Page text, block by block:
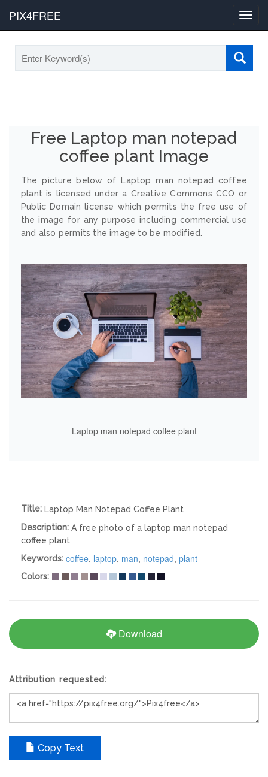
PIX4FREE
Free Laptop man notepad
coffee plant Image
The picture below of Laptop man notepad coffee
plant is licensed under a Creative Commons CCO or
Public Domain license which permits the free use of
the image for any purpose including commercial use
and also permits the image to be modified.
Laptop man notepad coffee plant
Title: Laptop Man Notepad Coffee Plant
Description: A free photo of a laptop man notepad
coffee plant
Keywords: coffee, laptop, man, notepad, plant
Colors:
Download
Attribution requested:
Copy Text